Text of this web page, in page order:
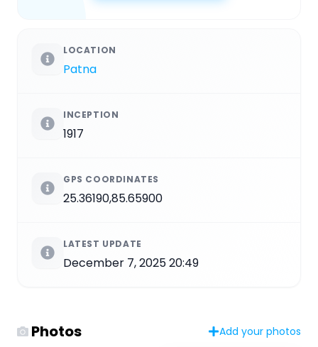
LOCATION
Patna
INCEPTION
1917
GPS COORDINATES
25.36190,85.65900
LATEST UPDATE
December 7, 2025 20:49
Photos Add your photos